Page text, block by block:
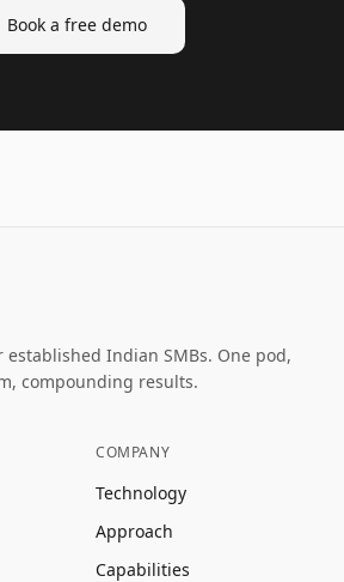
Book a free demo
Indian SMBs. One pod,
compounding results.
COMPANY
Technology
Approach
Capabilities